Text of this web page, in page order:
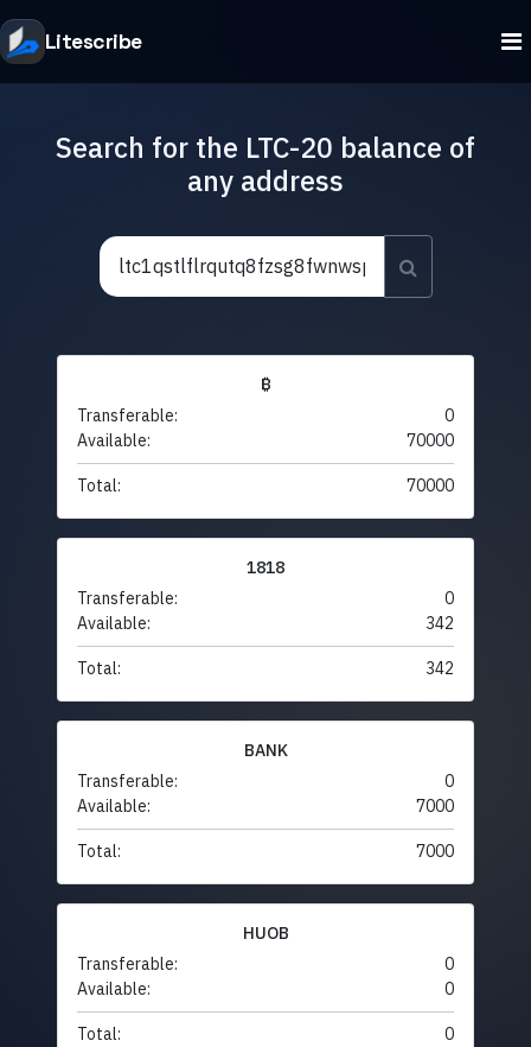
Litescribe
Search for the LTC-20 balance of
any address
₿
Transferable:
0
Available:
70000
Total: 70000
1818
Transferable:
0
Available:
342
Total: 342
BANK
Transferable:
0
Available:
7000
Total: 7000
HUOB
Transferable:
0
Available:
0
Total: 0